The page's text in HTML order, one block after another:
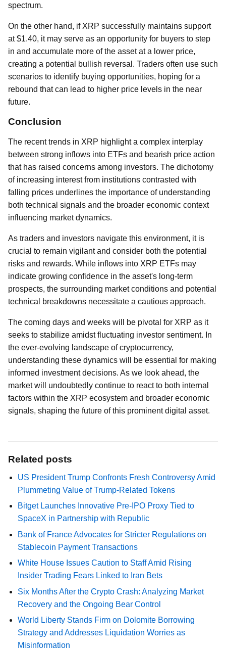
spectrum.
On the other hand, if XRP successfully maintains support
at $1.40, it may serve as an opportunity for buyers to step
in and accumulate more of the asset at a lower price,
creating a potential bullish reversal. Traders often use such
scenarios to identify buying opportunities, hoping for a
rebound that can lead to higher price levels in the near
future.
Conclusion
The recent trends in XRP highlight a complex interplay
between strong inflows into ETFs and bearish price action
that has raised concerns among investors. The dichotomy
of increasing interest from institutions contrasted with
falling prices underlines the importance of understanding
both technical signals and the broader economic context
influencing market dynamics.
As traders and investors navigate this environment, it is
crucial to remain vigilant and consider both the potential
risks and rewards. While inflows into XRP ETFs may
indicate growing confidence in the asset's long-term
prospects, the surrounding market conditions and potential
technical breakdowns necessitate a cautious approach.
The coming days and weeks will be pivotal for XRP as it
seeks to stabilize amidst fluctuating investor sentiment. In
the ever-evolving landscape of cryptocurrency,
understanding these dynamics will be essential for making
informed investment decisions. As we look ahead, the
market will undoubtedly continue to react to both internal
factors within the XRP ecosystem and broader economic
signals, shaping the future of this prominent digital asset.
Related posts
US President Trump Confronts Fresh Controversy Amid
Plummeting Value of Trump-Related Tokens
Bitget Launches Innovative Pre-IPO Proxy Tied to
SpaceX in Partnership with Republic
Bank of France Advocates for Stricter Regulations on
Stablecoin Payment Transactions
White House Issues Caution to Staff Amid Rising
Insider Trading Fears Linked to Iran Bets
Six Months After the Crypto Crash: Analyzing Market
Recovery and the Ongoing Bear Control
World Liberty Stands Firm on Dolomite Borrowing
Strategy and Addresses Liquidation Worries as
Misinformation